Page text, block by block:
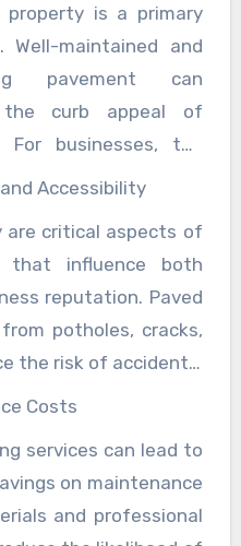
the reduction of
the amplification of
satisfaction.
is a primary
maintained and
pavement can
the curb appeal of
For businesses, the
is often the first
driveway signals to
is professional
thereby
potentially boosting
this improved
directly into higher
that feature
surfaces are more
buyers or tenants,
valuations and faster
Accessibility
are critical aspects of
that influence both
reputation. Paved
potholes, cracks,
the risk of accidents,
and damage
that accommodate
as proper grading and
Americans with
Costs
services can lead to
on maintenance
and professional